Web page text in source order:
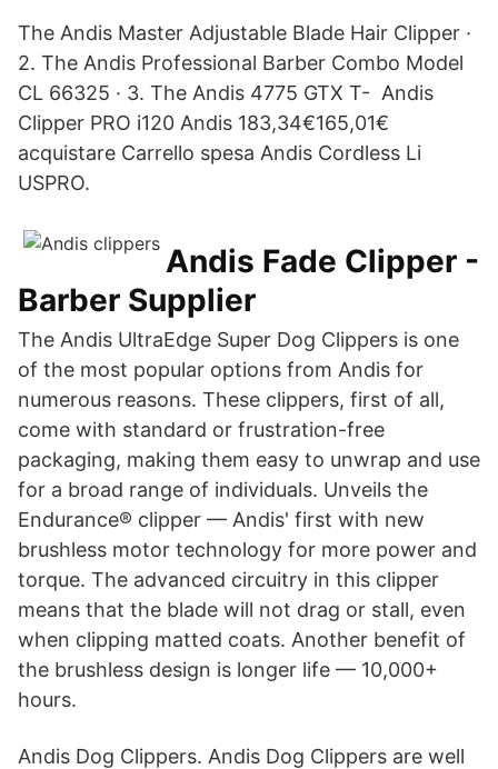
The Andis Master Adjustable Blade Hair Clipper ·
2. The Andis Professional Barber Combo Model
CL 66325 · 3. The Andis 4775 GTX T- Andis
Clipper PRO i120 Andis 183,34€165,01€
acquistare Carrello spesa Andis Cordless Li
USPRO.
Andis Fade Clipper -
Barber Supplier
The Andis UltraEdge Super Dog Clippers is one
of the most popular options from Andis for
numerous reasons. These clippers, first of all,
come with standard or frustration-free
packaging, making them easy to unwrap and use
for a broad range of individuals. Unveils the
Endurance® clipper — Andis' first with new
brushless motor technology for more power and
torque. The advanced circuitry in this clipper
means that the blade will not drag or stall, even
when clipping matted coats. Another benefit of
the brushless design is longer life — 10,000+
hours.
Andis Dog Clippers. Andis Dog Clippers are well